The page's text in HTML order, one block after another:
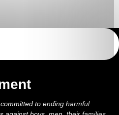
to ending harmful